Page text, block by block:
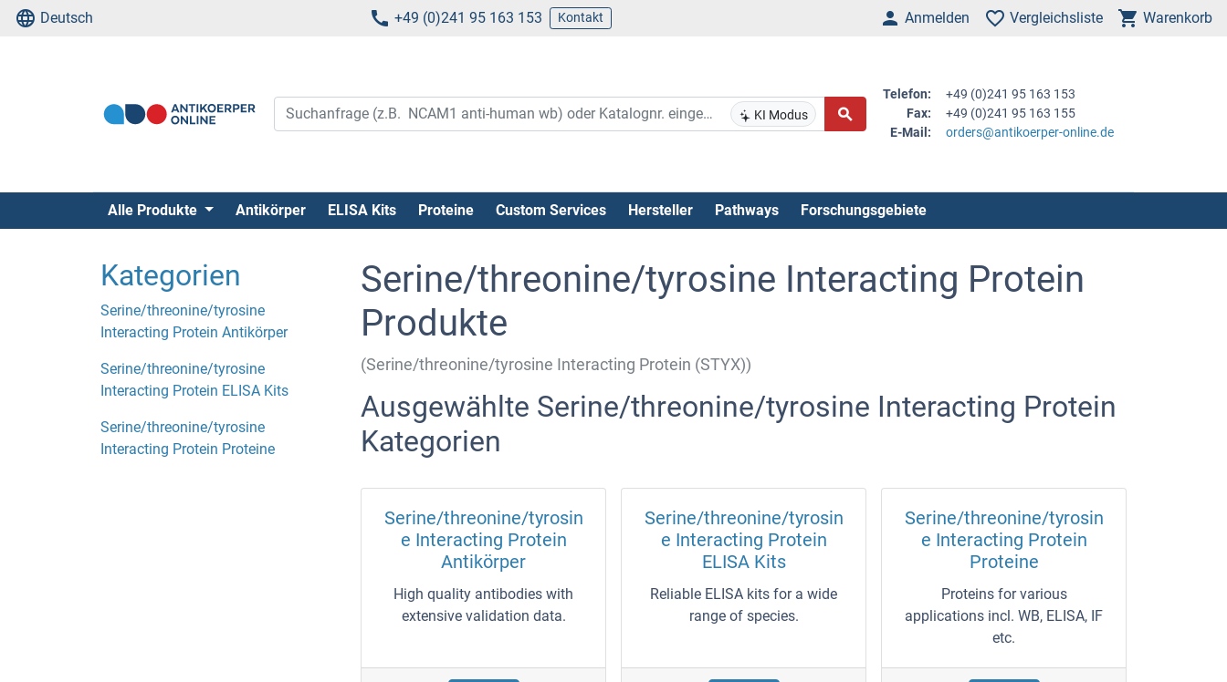
Deutsch +49 (0)241 95 163 153 Kontakt Anmelden Vergleichsliste Warenkorb
KI Modus
Telefon:
+49 (0)241 95 163 153
Fax:
+49 (0)241 95 163 155
E-Mail:
orders@antikoerper-online.de
Alle Produkte Antikörper ELISA Kits Proteine Custom Services Hersteller Pathways Forschungsgebiete
Kategorien
Serine/threonine/tyrosine
Interacting Protein Antikörper
Serine/threonine/tyrosine
Interacting Protein ELISA Kits
Serine/threonine/tyrosine
Interacting Protein Proteine
Serine/threonine/tyrosine Interacting Protein
Produkte
(Serine/threonine/tyrosine Interacting Protein (STYX))
Ausgewählte Serine/threonine/tyrosine Interacting Protein
Kategorien
Serine/threonine/tyrosin
e Interacting Protein
Antikörper
High quality antibodies with
extensive validation data.
Serine/threonine/tyrosin
e Interacting Protein
ELISA Kits
Reliable ELISA kits for a wide
range of species.
Serine/threonine/tyrosin
e Interacting Protein
Proteine
Proteins for various
applications incl. WB, ELISA, IF
etc.